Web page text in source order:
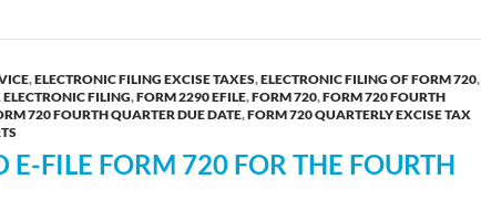
,ELECTRONIC FILING EXCISE TAXES,ELECTRONIC FILING OF FORM 720,
FILING,FORM 2290 EFILE,FORM 720,FORM 720 FOURTH
720 FOURTH QUARTER DUE DATE,FORM 720 QUARTERLY EXCISE TAX
E-FILE FORM 720 FOR THE FOURTH